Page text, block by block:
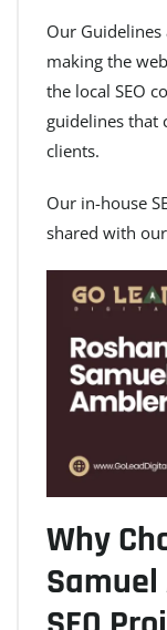
Our
making the
the local SEO
guidelines that
clients.
Our in-house
shared with
Why